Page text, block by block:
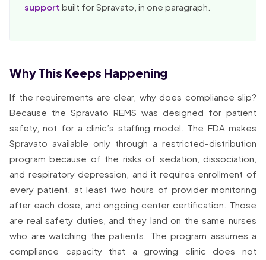
support built for Spravato, in one paragraph.
Why This Keeps Happening
If the requirements are clear, why does compliance slip?
Because the Spravato REMS was designed for patient
safety, not for a clinic’s staffing model. The FDA makes
Spravato available only through a restricted-distribution
program because of the risks of sedation, dissociation,
and respiratory depression, and it requires enrollment of
every patient, at least two hours of provider monitoring
after each dose, and ongoing center certification. Those
are real safety duties, and they land on the same nurses
who are watching the patients. The program assumes a
compliance capacity that a growing clinic does not